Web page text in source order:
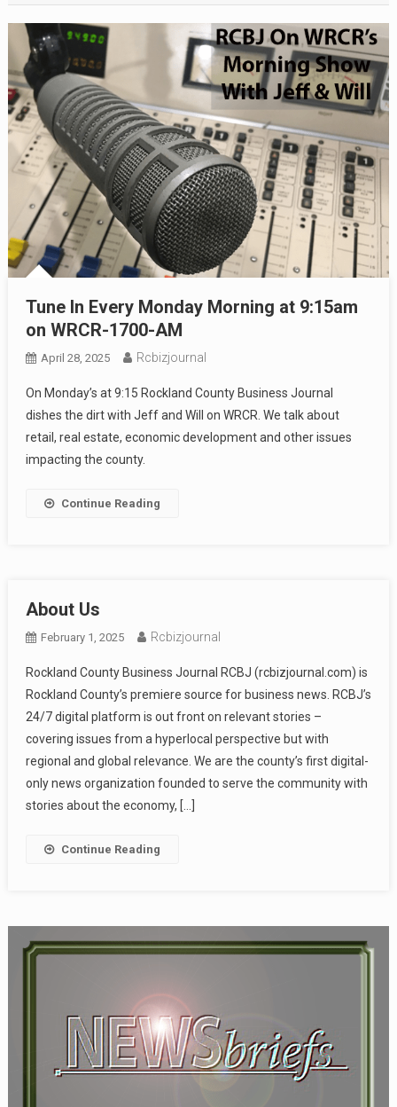
Tune In Every Monday Morning at 9:15am
on WRCR-1700-AM
April 28, 2025 Rcbizjournal
On Monday’s at 9:15 Rockland County Business Journal
dishes the dirt with Jeff and Will on WRCR. We talk about
retail, real estate, economic development and other issues
impacting the county.
Continue Reading
About Us
February 1, 2025 Rcbizjournal
Rockland County Business Journal RCBJ (rcbizjournal.com) is
Rockland County’s premiere source for business news. RCBJ’s
24/7 digital platform is out front on relevant stories –
covering issues from a hyperlocal perspective but with
regional and global relevance. We are the county’s first digital-
only news organization founded to serve the community with
stories about the economy, […]
Continue Reading